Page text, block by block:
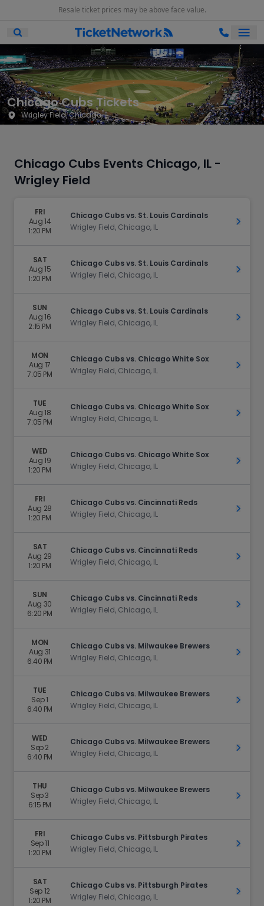
Resale ticket prices may be above face value.
Open Mobile Search
Chicago Cubs Tickets
Wrigley Field, Chicago, IL
Chicago Cubs Events Chicago, IL -
Wrigley Field
FRI
Aug 14
1:20 PM
Chicago Cubs vs. St. Louis Cardinals
Wrigley Field, Chicago, IL
Get
SAT
Aug 15
1:20 PM
Chicago Cubs vs. St. Louis Cardinals
Wrigley Field, Chicago, IL
Get
SUN
Aug 16
2:15 PM
Chicago Cubs vs. St. Louis Cardinals
Wrigley Field, Chicago, IL
Get
MON
Aug 17
7:05 PM
Chicago Cubs vs. Chicago White Sox
Wrigley Field, Chicago, IL
Get
TUE
Aug 18
7:05 PM
Chicago Cubs vs. Chicago White Sox
Wrigley Field, Chicago, IL
Get
WED
Aug 19
1:20 PM
Chicago Cubs vs. Chicago White Sox
Wrigley Field, Chicago, IL
Get
FRI
Aug 28
1:20 PM
Chicago Cubs vs. Cincinnati Reds
Wrigley Field, Chicago, IL
Get
SAT
Aug 29
1:20 PM
Chicago Cubs vs. Cincinnati Reds
Wrigley Field, Chicago, IL
Get
SUN
Aug 30
6:20 PM
Chicago Cubs vs. Cincinnati Reds
Wrigley Field, Chicago, IL
Get
MON
Aug 31
6:40 PM
Chicago Cubs vs. Milwaukee Brewers
Wrigley Field, Chicago, IL
Get
TUE
Sep 1
6:40 PM
Chicago Cubs vs. Milwaukee Brewers
Wrigley Field, Chicago, IL
Get
WED
Sep 2
6:40 PM
Chicago Cubs vs. Milwaukee Brewers
Wrigley Field, Chicago, IL
Get
THU
Sep 3
6:15 PM
Chicago Cubs vs. Milwaukee Brewers
Wrigley Field, Chicago, IL
Get
FRI
Sep 11
1:20 PM
Chicago Cubs vs. Pittsburgh Pirates
Wrigley Field, Chicago, IL
Get
SAT
Sep 12
1:20 PM
Chicago Cubs vs. Pittsburgh Pirates
Wrigley Field, Chicago, IL
Get